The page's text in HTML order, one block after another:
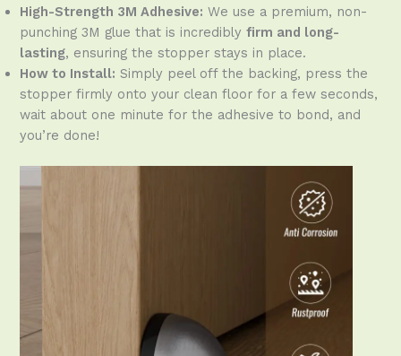
High-Strength 3M Adhesive: We use a premium, non-
punching 3M glue that is incrediblyfirm and long-
lasting, ensuring the stopper stays in place.
How to Install: Simply peel off the backing, press the
stopper firmly onto your clean floor for a few seconds,
wait about one minute for the adhesive to bond, and
you’re done!